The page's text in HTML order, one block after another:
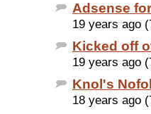
Adsense
19 years ago
Kicked off
19 years ago
Knol's
18 years ago